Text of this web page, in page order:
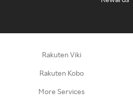
Rakuten Viki
Rakuten Kobo
More Services